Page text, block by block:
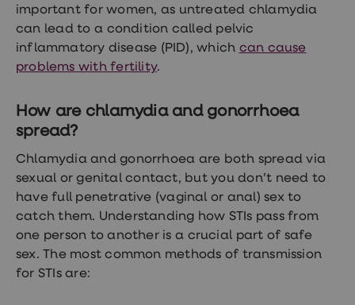
important for women, as untreated chlamydia
can lead to a condition called pelvic
inflammatory disease (PID), which can cause
problems with fertility.
How are chlamydia and gonorrhoea
spread?
Chlamydia and gonorrhoea are both spread via
sexual or genital contact, but you don’t need to
have full penetrative (vaginal or anal) sex to
catch them. Understanding how STIs pass from
one person to another is a crucial part of safe
sex. The most common methods of transmission
for STIs are: